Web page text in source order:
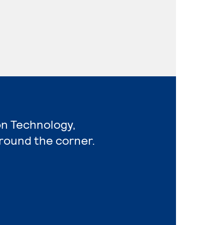
Technology,
the corner.